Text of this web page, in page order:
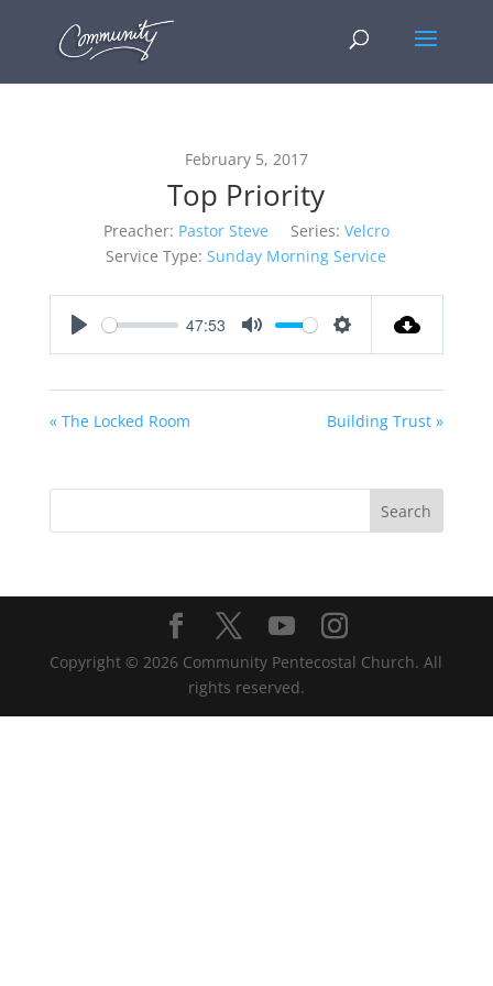
February 5, 2017
Top Priority
Preacher: Pastor Steve Series: Velcro
Service Type: Sunday Morning Service
47:53
« The Locked Room Building Trust »
Copyright © 2026 Community Pentecostal Church. All
rights reserved.